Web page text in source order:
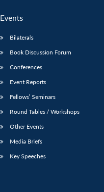
Events
Bilaterals
Book Discussion Forum
Conferences
Event Reports
Fellows’ Seminars
Round Tables / Workshops
Other Events
Media Briefs
Key Speeches